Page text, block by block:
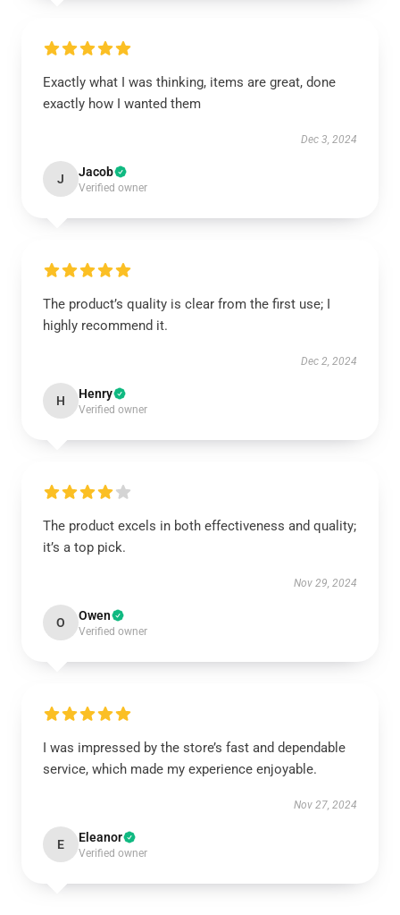
Exactly what I was thinking, items are great, done
exactly how I wanted them
Dec 3, 2024
J Jacob
Verified owner
The product’s quality is clear from the first use; I
highly recommend it.
Dec 2, 2024
H Henry
Verified owner
The product excels in both effectiveness and quality;
it’s a top pick.
Nov 29, 2024
O Owen
Verified owner
I was impressed by the store’s fast and dependable
service, which made my experience enjoyable.
Nov 27, 2024
E Eleanor
Verified owner